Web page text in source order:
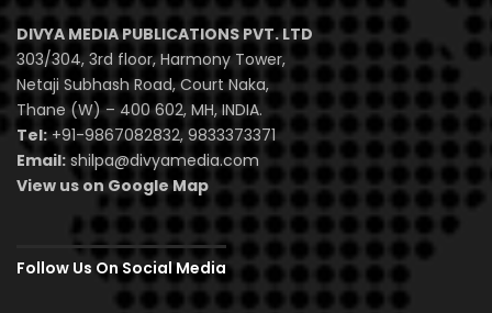
DIVYA MEDIA PUBLICATIONS PVT. LTD
303/304, 3rd floor, Harmony Tower,
Netaji Subhash Road, Court Naka,
Thane (W) – 400 602, MH, INDIA.
Tel:+91-9867082832, 9833373371
Email: shilpa@divyamedia.com
View us on Google Map
Follow Us On Social Media